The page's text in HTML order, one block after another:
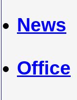
News
Office